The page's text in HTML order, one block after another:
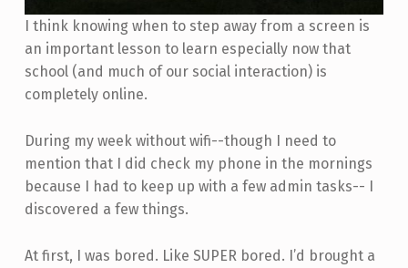
I think knowing when to step away from a screen is
an important lesson to learn especially now that
school (and much of our social interaction) is
completely online.
During my week without wifi--though I need to
mention that I did check my phone in the mornings
because I had to keep up with a few admin tasks-- I
discovered a few things.
At first, I was bored. Like SUPER bored. I’d brought a